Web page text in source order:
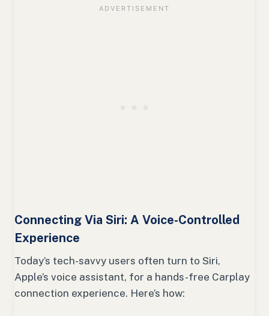
Connecting Via Siri: A Voice-Controlled
Experience
Today’s tech-savvy users often turn to Siri,
Apple’s voice assistant, for a hands-free Carplay
connection experience. Here’s how: